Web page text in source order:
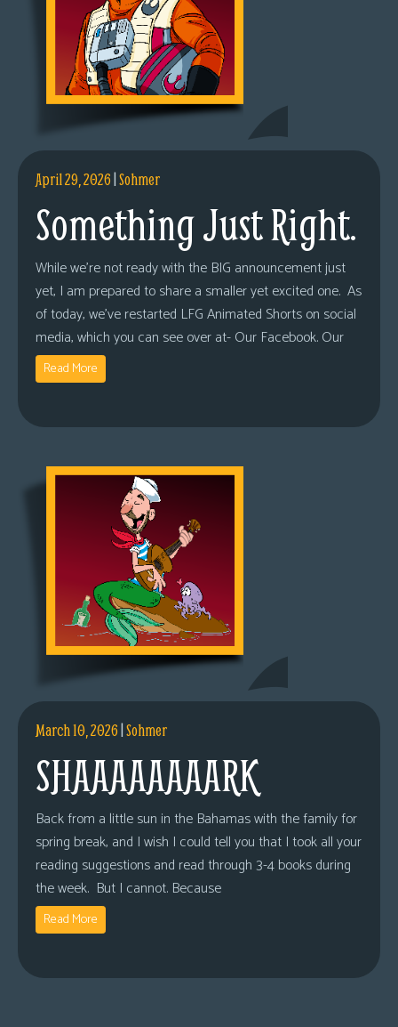
April 29, 2026|Sohmer
Something Just Right.
While we’re not ready with the BIG announcement just
yet, I am prepared to share a smaller yet excited one. As
of today, we’ve restarted LFG Animated Shorts on social
media, which you can see over at- Our Facebook. Our
Read More
March 10, 2026|Sohmer
SHAAAAAAAARK
Back from a little sun in the Bahamas with the family for
spring break, and I wish I could tell you that I took all your
reading suggestions and read through 3-4 books during
the week. But I cannot. Because
Read More